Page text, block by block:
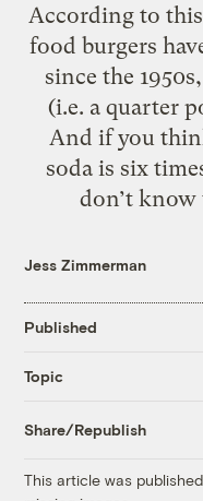
According to
food burgers
since the
(i.e. a quarter
And if you
soda is six
don’t know
Jess Zimmerman
Published
Topic
Share/Republish
This article was